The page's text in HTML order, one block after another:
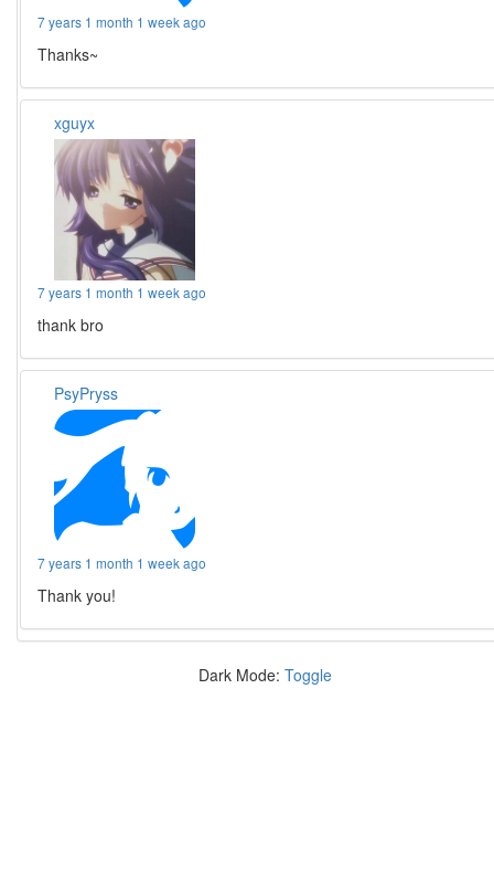
7 years 1 month 1 week ago
Thanks~
xguyx
7 years 1 month 1 week ago
thank bro
PsyPryss
7 years 1 month 1 week ago
Thank you!
Dark Mode: Toggle